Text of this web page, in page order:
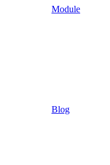
Module
Blog